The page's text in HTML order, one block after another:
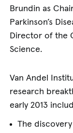
Brundin as
Parkinson’s
Director of the
Science.
Van Andel
research
early 2013
The